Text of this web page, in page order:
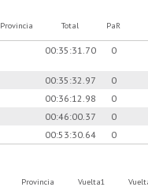
Provincia Total PaR
00:35:31.70 0
00:35:32.97
0
00:36:12.98
0
00:46:00.37
0
00:53:30.64 0
Provincia Vuelta1